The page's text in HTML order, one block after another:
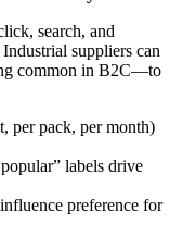
search, and
suppliers can
common in B2C—to
per pack, per month)
labels drive
preference for